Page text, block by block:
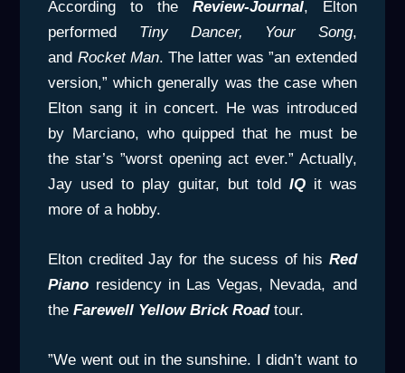
According to the Review-Journal, Elton
performed Tiny Dancer, Your Song,
and Rocket Man. The latter was ”an extended
version,” which generally was the case when
Elton sang it in concert. He was introduced
by Marciano, who quipped that he must be
the star’s ”worst opening act ever.” Actually,
Jay used to play guitar, but told IQ it was
more of a hobby.
Elton credited Jay for the sucess of his Red
Piano residency in Las Vegas, Nevada, and
the Farewell Yellow Brick Roadtour.
”We went out in the sunshine. I didn’t want to